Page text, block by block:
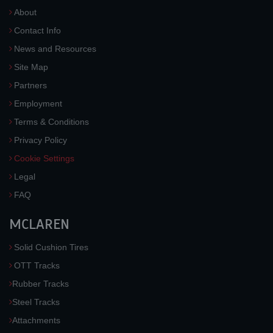
About
Contact Info
News and Resources
Site Map
Partners
Employment
Terms & Conditions
Privacy Policy
Cookie Settings
Legal
FAQ
MCLAREN
Solid Cushion Tires
OTT Tracks
Rubber Tracks
Steel Tracks
Attachments